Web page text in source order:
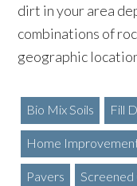
dirt in your area
combinations of
geographic
Bio Mix Soils Fill
Home
Pavers Screened